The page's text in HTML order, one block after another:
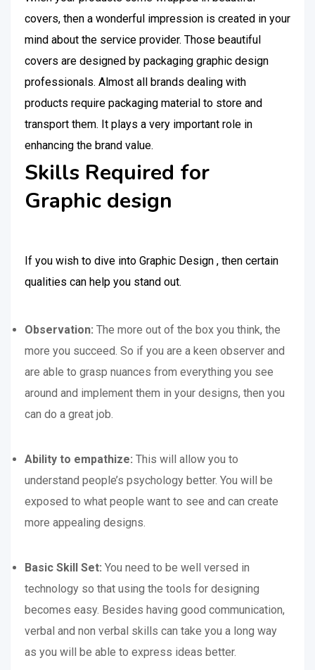
covers, then a wonderful impression is created in your
mind about the service provider. Those beautiful
covers are designed by packaging graphic design
professionals. Almost all brands dealing with
products require packaging material to store and
transport them. It plays a very important role in
enhancing the brand value.
Skills Required for
Graphic design
If you wish to dive into Graphic Design , then certain
qualities can help you stand out.
Observation: The more out of the box you think, the
more you succeed. So if you are a keen observer and
are able to grasp nuances from everything you see
around and implement them in your designs, then you
can do a great job.
Ability to empathize: This will allow you to
understand people’s psychology better. You will be
exposed to what people want to see and can create
more appealing designs.
Basic Skill Set: You need to be well versed in
technology so that using the tools for designing
becomes easy. Besides having good communication,
verbal and non verbal skills can take you a long way
as you will be able to express ideas better.